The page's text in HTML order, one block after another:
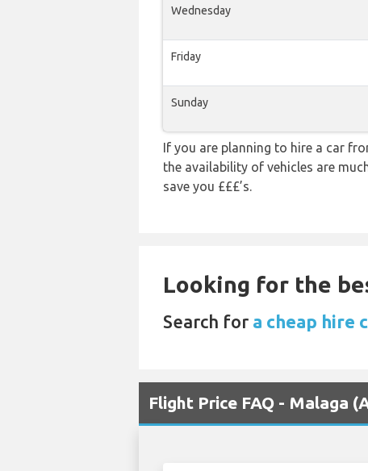
Wednesday
Friday
Sunday
If you are planning to hire a car
the availability of vehicles are
save you £££’s.
Looking for the
Search for a cheap hire
Flight Price FAQ - Malaga